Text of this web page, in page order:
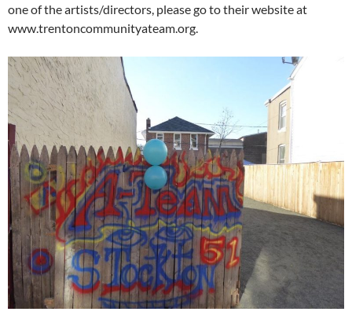
one of the artists/directors, please go to their website at
www.trentoncommunityateam.org.